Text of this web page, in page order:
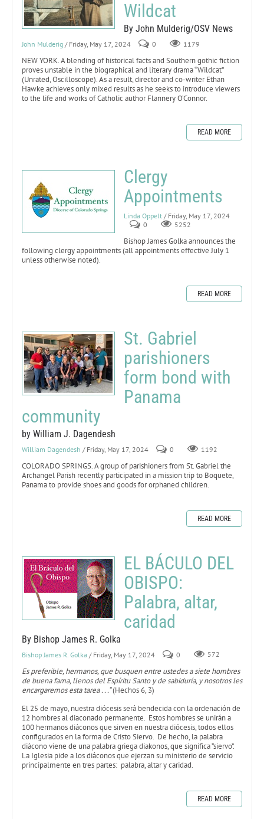
Wildcat
By John Mulderig/OSV News
John Mulderig / Friday, May 17, 2024 0 1179
NEW YORK. A blending of historical facts and Southern gothic fiction
proves unstable in the biographical and literary drama “Wildcat”
(Unrated, Oscilloscope). As a result, director and co-writer Ethan
Hawke achieves only mixed results as he seeks to introduce viewers
to the life and works of Catholic author Flannery O’Connor.
READ MORE
Clergy
Appointments
Linda Oppelt / Friday, May 17, 2024
0
5252
Bishop James Golka announces the
following clergy appointments (all appointments effective July 1
unless otherwise noted).
READ MORE
St. Gabriel
parishioners
form bond with
Panama
community
by William J. Dagendesh
William Dagendesh / Friday, May 17, 2024 0 1192
COLORADO SPRINGS. A group of parishioners from St. Gabriel the
Archangel Parish recently participated in a mission trip to Boquete,
Panama to provide shoes and goods for orphaned children.
READ MORE
EL BÁCULO DEL
OBISPO:
Palabra, altar,
caridad
By Bishop James R. Golka
Bishop James R. Golka / Friday, May 17, 2024 0 572
Es preferible, hermanos, que busquen entre ustedes a siete hombres
de buena fama, llenos del Espíritu Santo y de sabiduría, y nosotros les
encargaremos esta tarea . . .”(Hechos 6, 3)
El 25 de mayo, nuestra diócesis será bendecida con la ordenación de
12 hombres al diaconado permanente. Estos hombres se unirán a
100 hermanos diáconos que sirven en nuestra diócesis, todos ellos
configurados en la forma de Cristo Siervo. De hecho, la palabra
diácono viene de una palabra griega diakonos, que significa “siervo”.
La Iglesia pide a los diáconos que ejerzan su ministerio de servicio
principalmente en tres partes: palabra, altar y caridad.
READ MORE